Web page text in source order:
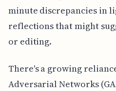
minute discrepancies in
reflections that might
or editing.
There's a growing
Adversarial Networks